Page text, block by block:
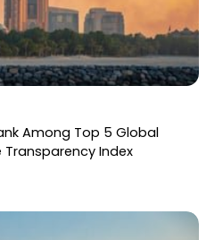
Among Top 5 Global
Transparency Index